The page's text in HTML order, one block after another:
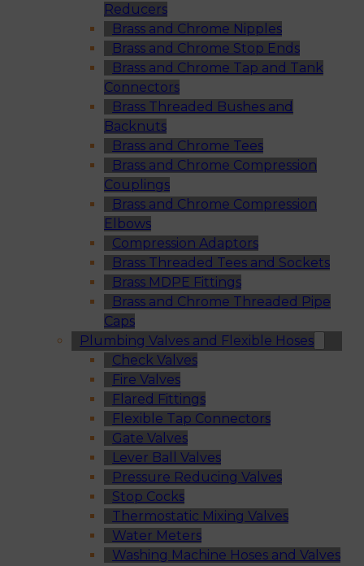
Reducers
Brass and Chrome Nipples
Brass and Chrome Stop Ends
Brass and Chrome Tap and Tank
Connectors
Brass Threaded Bushes and
Backnuts
Brass and Chrome Tees
Brass and Chrome Compression
Couplings
Brass and Chrome Compression
Elbows
Compression Adaptors
Brass Threaded Tees and Sockets
Brass MDPE Fittings
Brass and Chrome Threaded Pipe
Caps
Plumbing Valves and Flexible Hoses
Check Valves
Fire Valves
Flared Fittings
Flexible Tap Connectors
Gate Valves
Lever Ball Valves
Pressure Reducing Valves
Stop Cocks
Thermostatic Mixing Valves
Water Meters
Washing Machine Hoses and Valves